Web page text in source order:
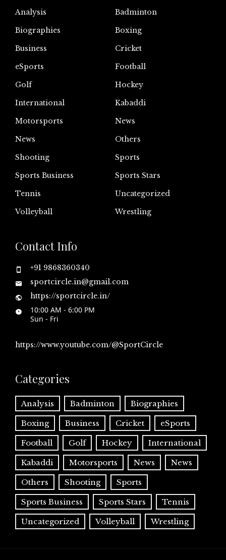
Analysis
Badminton
Biographies
Boxing
Business
Cricket
eSports
Football
Golf
Hockey
International
Kabaddi
Motorsports
News
News
Others
Shooting
Sports
Sports Business
Sports Stars
Tennis
Uncategorized
Volleyball
Wrestling
Contact Info
+91 9868360340
sportcircle.in@gmail.com
https://sportcircle.in/
10:00 AM - 6:00 PM
Sun - Fri
https://www.youtube.com/@SportCircle
Categories
Analysis Badminton Biographies
Boxing Business Cricket eSports
Football Golf Hockey International
Kabaddi Motorsports News News
Others Shooting Sports
Sports Business Sports Stars Tennis
Uncategorized Volleyball Wrestling